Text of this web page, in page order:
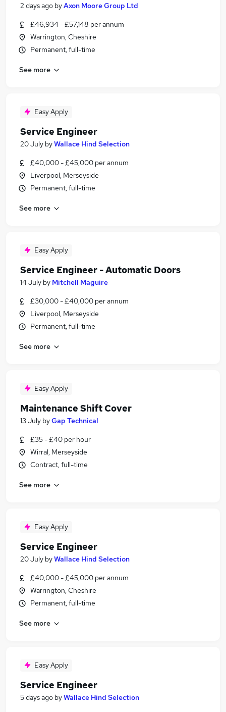
2 days ago byAxon Moore Group Ltd
£46,934 - £57,148 per annum
Warrington, Cheshire
Permanent, full-time
See more
Easy Apply
Service Engineer
20 July byWallace Hind Selection
£40,000 - £45,000 per annum
Liverpool, Merseyside
Permanent, full-time
See more
Easy Apply
Service Engineer - Automatic Doors
14 July by Mitchell Maguire
£30,000 - £40,000 per annum
Liverpool, Merseyside
Permanent, full-time
See more
Easy Apply
Maintenance Shift Cover
13 July byGap Technical
£35 - £40 per hour
Wirral, Merseyside
Contract, full-time
See more
Easy Apply
Service Engineer
20 July byWallace Hind Selection
£40,000 - £45,000 per annum
Warrington, Cheshire
Permanent, full-time
See more
Easy Apply
Service Engineer
5 days ago byWallace Hind Selection